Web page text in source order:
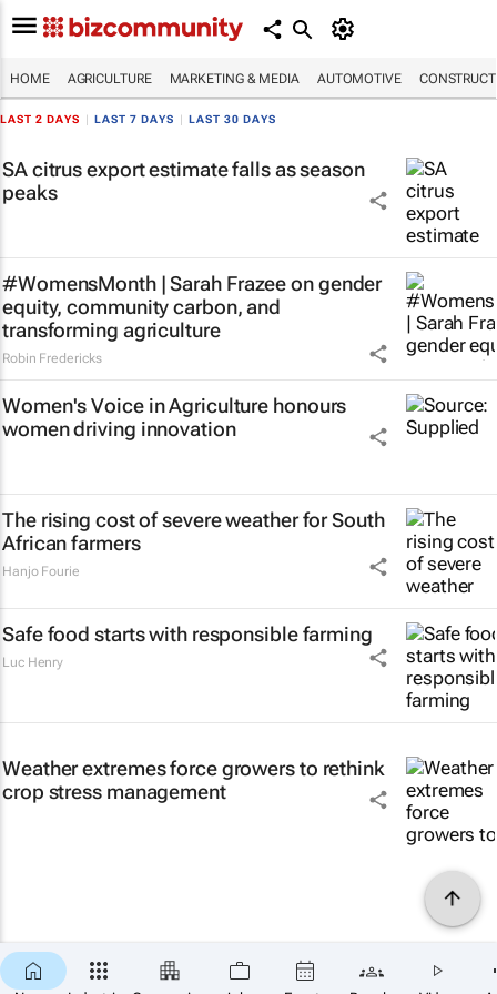
HOME AGRICULTURE MARKETING & MEDIA AUTOMOTIVE
LAST 2 DAYS LAST 7 DAYS LAST 30 DAYS
SA citrus export estimate falls as season
peaks
#WomensMonth | Sarah Frazee on gender
equity, community carbon, and
transforming agriculture
Robin Fredericks
Women's Voice in Agriculture honours
women driving innovation
The rising cost of severe weather for South
African farmers
Hanjo Fourie
Safe food starts with responsible farming
Luc Henry
Weather extremes force growers to rethink
crop stress management